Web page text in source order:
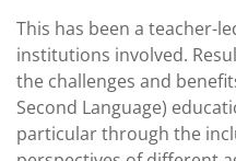
This has been a teacher-
institutions involved.
the challenges and
Second Language)
particular through the